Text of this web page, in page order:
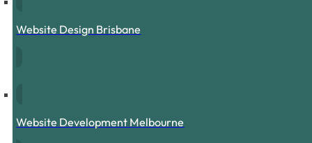
Website Design Brisbane
Website Development Melbourne